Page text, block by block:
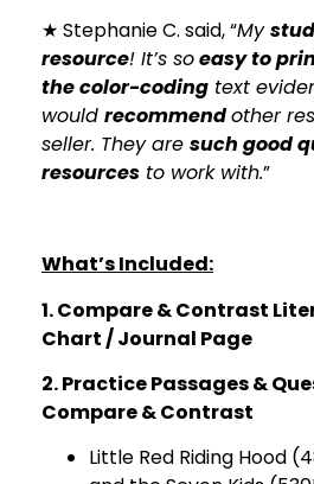
★ Stephanie C. said, “My
resource! It’s soeasy to
the color-coding text
would recommendother
seller. They are such good
resources to work with.”
What’s Included:
1. Compare & Contrast
Chart / Journal Page
2. Practice Passages &
Compare & Contrast
Little Red Riding Hood